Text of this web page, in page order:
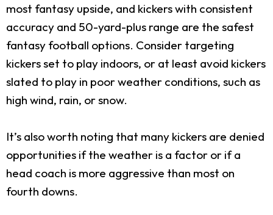
most fantasy upside, and kickers with consistent
accuracy and 50-yard-plus range are the safest
fantasy football options. Consider targeting
kickers set to play indoors, or at least avoid kickers
slated to play in poor weather conditions, such as
high wind, rain, or snow.
It’s also worth noting that many kickers are denied
opportunities if the weather is a factor or if a
head coach is more aggressive than most on
fourth downs.